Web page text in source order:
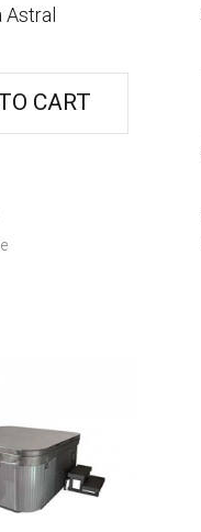
Astral
CART